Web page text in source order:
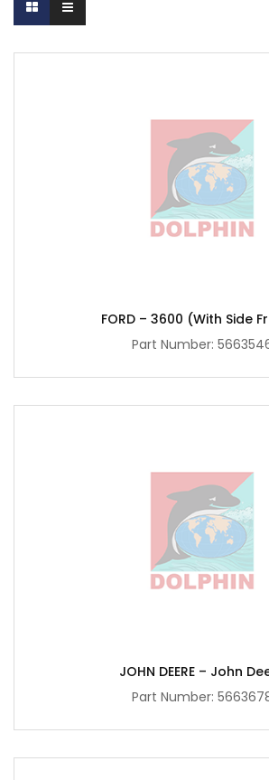
FORD – 3600 (with Side
Part Number:
JOHN DEERE – John
Part Number: